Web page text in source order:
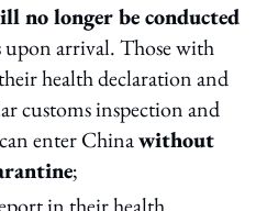
no longer be conducted
arrival. Those with
health declaration and
customs inspection and
enter Chinawithout
;
in their health